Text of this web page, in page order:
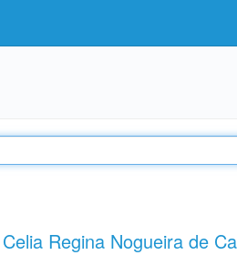
Celia Regina Nogueira de